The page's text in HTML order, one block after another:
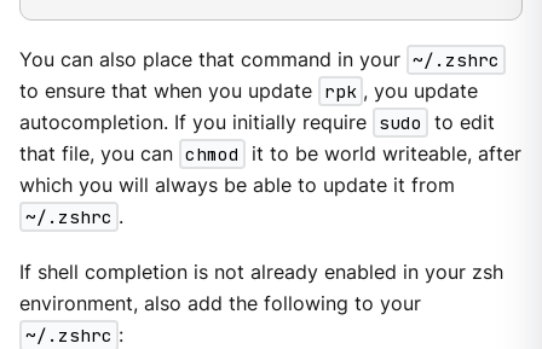
You can also place that command in your ~/.zshrc
to ensure that when you update rpk , you update
autocompletion. If you initially require sudo
to edit
that file, you can chmod
it to be world writeable, after
which you will always be able to update it from
~/.zshrc .
If shell completion is not already enabled in your zsh
environment, also add the following to your
~/.zshrc :